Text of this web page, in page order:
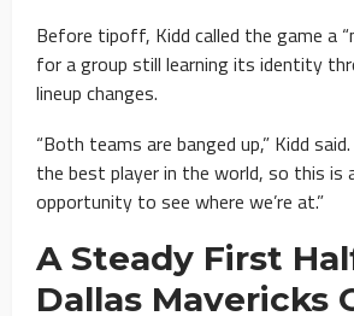
Before tipoff, Kidd called the game a
for a group still learning its identity
lineup changes.
“Both teams are banged up,” Kidd
the best player in the world, so this is
opportunity to see where we’re at.”
A Steady First
Dallas Mavericks